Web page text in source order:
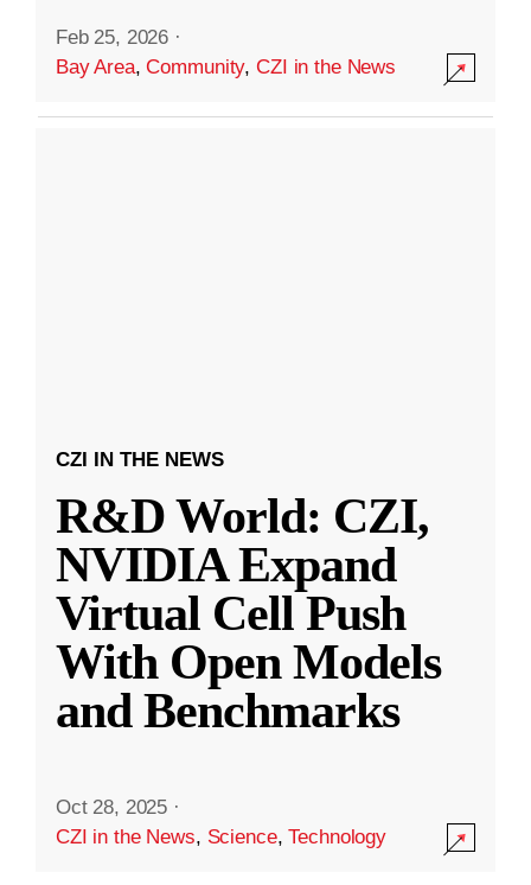
Feb 25, 2026 ·
Bay Area,Community,CZI in the News
CZI IN THE NEWS
R&D World: CZI,
NVIDIA Expand
Virtual Cell Push
With Open Models
and Benchmarks
Oct 28, 2025 ·
CZI in the News, Science,Technology